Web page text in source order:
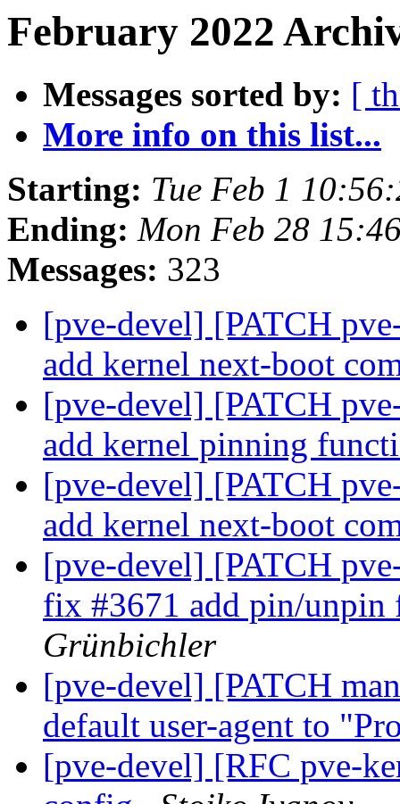
February 2022
Messages sorted by: [
More info on this list...
Starting: Tue Feb 1
Ending: Mon Feb 28
Messages: 323
[pve-devel] [PATCH
add kernel next-boot
[pve-devel] [PATCH
add kernel pinning
[pve-devel] [PATCH
add kernel next-boot
[pve-devel] [PATCH
fix #3671 add pin/
Grünbichler
[pve-devel] [PATCH
default user-agent to
[pve-devel] [RFC pve-